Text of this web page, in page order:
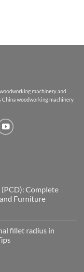
machinery and
China woodworking machinery
Complete
Furniture
fillet radius in